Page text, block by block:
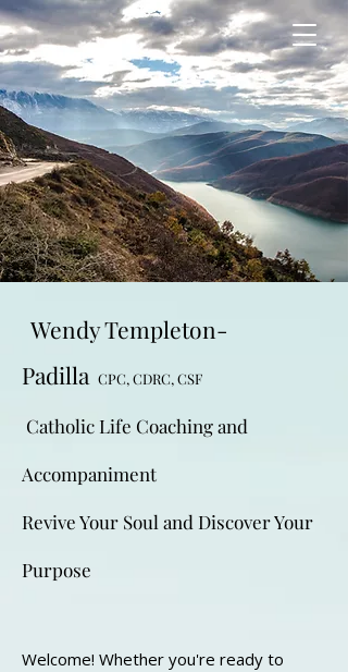
Wendy Templeton-
Padilla CPC, CDRC, CSF
Catholic Life Coaching and
Accompaniment
Revive Your Soul and Discover Your
Purpose
Welcome! Whether you're ready to